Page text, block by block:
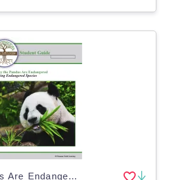
Why The Pandas Are Endangered: Digital Science Lesson & Worksheets